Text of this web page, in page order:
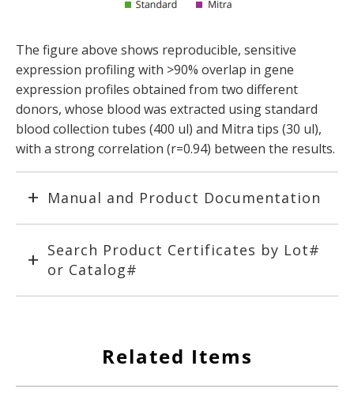
The figure above shows reproducible, sensitive
expression profiling with >90% overlap in gene
expression profiles obtained from two different
donors, whose blood was extracted using standard
blood collection tubes (400 ul) and Mitra tips (30 ul),
with a strong correlation (r=0.94) between the results.
Manual and Product Documentation
Search Product Certificates by Lot#
or Catalog#
Related Items